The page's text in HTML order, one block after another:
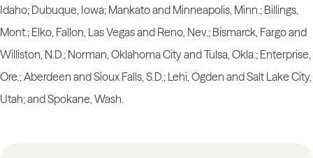
Idaho; Dubuque, Iowa; Mankato and Minneapolis, Minn.; Billings,
Mont.; Elko, Fallon, Las Vegas and Reno, Nev.; Bismarck, Fargo and
Williston, N.D.; Norman, Oklahoma City and Tulsa, Okla.; Enterprise,
Ore.; Aberdeen and Sioux Falls, S.D.; Lehi, Ogden and Salt Lake City,
Utah; and Spokane, Wash.